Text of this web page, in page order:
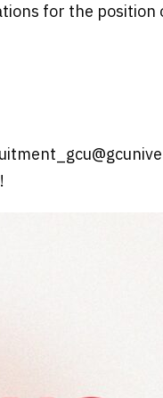
for the